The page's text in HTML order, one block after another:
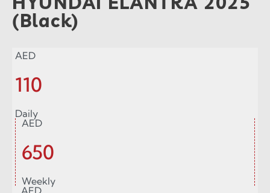
(Black)
AED
110
Daily
AED
650
Weekly